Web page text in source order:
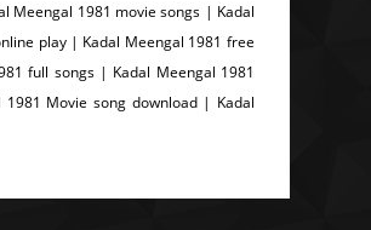
Meengal 1981 movie songs | Kadal
play | Kadal Meengal 1981 free
full songs | Kadal Meengal 1981
Movie song download | Kadal